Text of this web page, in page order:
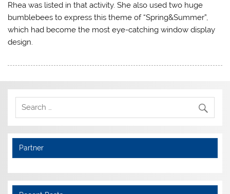
Rhea was listed in that activity. She also used two huge
bumblebees to express this theme of “Spring&Summer”,
which had become the most eye-catching window display
design.
Partner